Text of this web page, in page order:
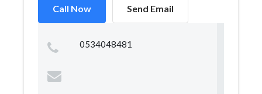
Call Now Send Email
0534048481